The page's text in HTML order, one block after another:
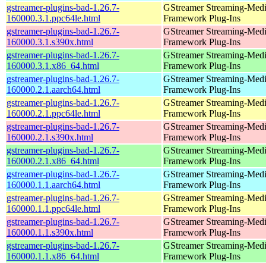
gstreamer-plugins-bad-1.26.7-
160000.3.1.ppc64le.html
GStreamer Streaming-
Framework Plug-Ins
gstreamer-plugins-bad-1.26.7-
160000.3.1.s390x.html
GStreamer Streaming-
Framework Plug-Ins
gstreamer-plugins-bad-1.26.7-
160000.3.1.x86_64.html
GStreamer Streaming-
Framework Plug-Ins
gstreamer-plugins-bad-1.26.7-
160000.2.1.aarch64.html
GStreamer Streaming-
Framework Plug-Ins
gstreamer-plugins-bad-1.26.7-
160000.2.1.ppc64le.html
GStreamer Streaming-
Framework Plug-Ins
gstreamer-plugins-bad-1.26.7-
160000.2.1.s390x.html
GStreamer Streaming-
Framework Plug-Ins
gstreamer-plugins-bad-1.26.7-
160000.2.1.x86_64.html
GStreamer Streaming-
Framework Plug-Ins
gstreamer-plugins-bad-1.26.7-
160000.1.1.aarch64.html
GStreamer Streaming-
Framework Plug-Ins
gstreamer-plugins-bad-1.26.7-
160000.1.1.ppc64le.html
GStreamer Streaming-
Framework Plug-Ins
gstreamer-plugins-bad-1.26.7-
160000.1.1.s390x.html
GStreamer Streaming-
Framework Plug-Ins
gstreamer-plugins-bad-1.26.7-
160000.1.1.x86_64.html
GStreamer Streaming-
Framework Plug-Ins